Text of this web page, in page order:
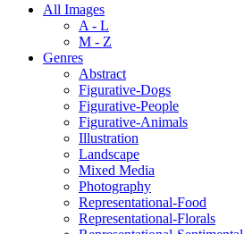
All Images
A - L
M - Z
Genres
Abstract
Figurative-Dogs
Figurative-People
Figurative-Animals
Illustration
Landscape
Mixed Media
Photography
Representational-Food
Representational-Florals